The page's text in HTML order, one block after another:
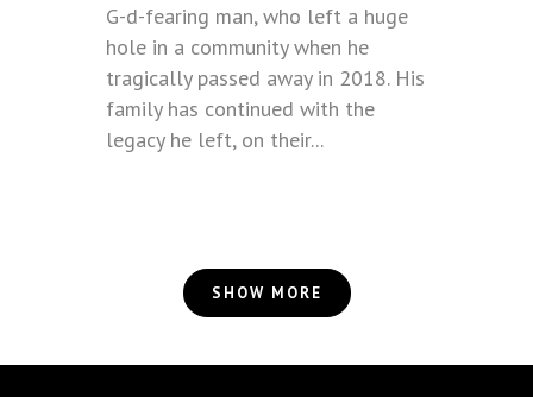
G-d-fearing man, who left a huge
hole in a community when he
tragically passed away in 2018. His
family has continued with the
legacy he left, on their...
SHOW MORE